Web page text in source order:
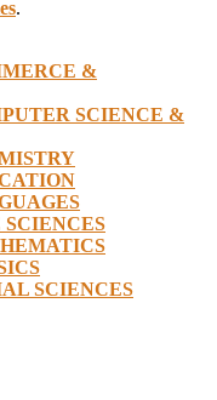
.
&
SCIENCE &
SCIENCES